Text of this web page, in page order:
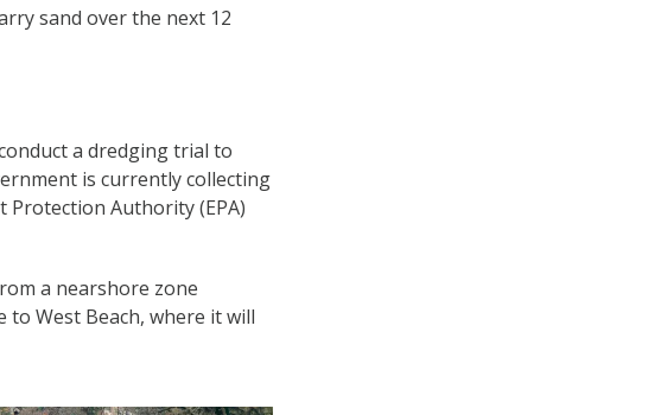
sand over the next 12
a dredging trial to
is currently collecting
Authority (EPA)
a nearshore zone
West Beach, where it will